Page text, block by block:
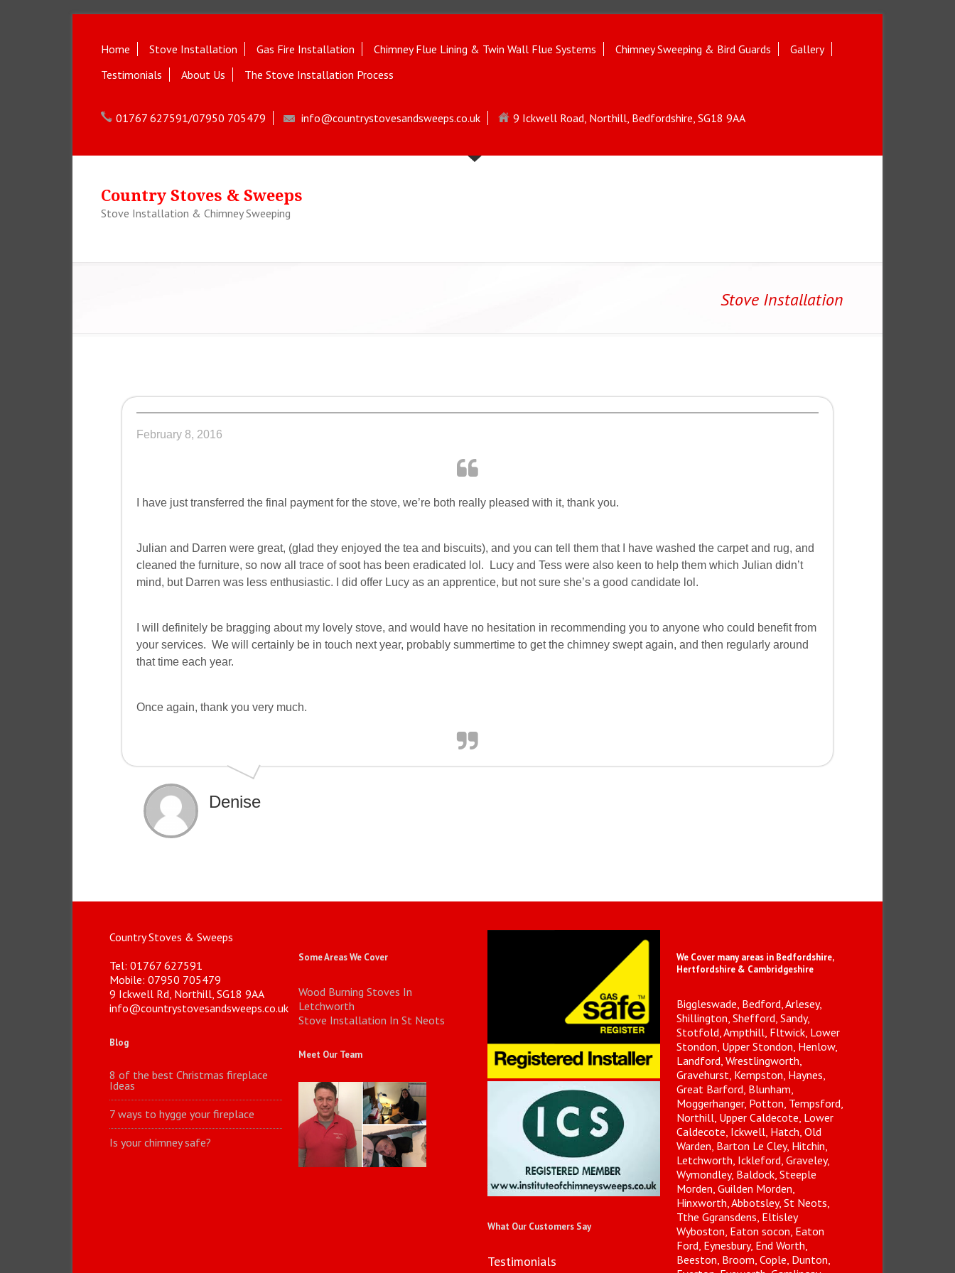
Home Stove Installation Gas Fire Installation Chimney Flue Lining & Twin Wall Flue Systems Chimney Sweeping & Bird Guards
Gallery
Testimonials
About Us The Stove Installation Process
01767 627591/07950 705479 info@countrystovesandsweeps.co.uk 9 Ickwell Road, Northill, Bedfordshire, SG18 9AA
Country Stoves & Sweeps
Stove Installation & Chimney Sweeping
Stove Installation
February 8, 2016
I have just transferred the final payment for the stove, we’re both really pleased with it, thank you.
Julian and Darren were great, (glad they enjoyed the tea and biscuits), and you can tell them that I have washed the carpet and rug, and
cleaned the furniture, so now all trace of soot has been eradicated lol. Lucy and Tess were also keen to help them which Julian didn’t
mind, but Darren was less enthusiastic. I did offer Lucy as an apprentice, but not sure she’s a good candidate lol.
I will definitely be bragging about my lovely stove, and would have no hesitation in recommending you to anyone who could benefit from
your services. We will certainly be in touch next year, probably summertime to get the chimney swept again, and then regularly around
that time each year.
Once again, thank you very much.
Denise
Country Stoves & Sweeps
Tel: 01767 627591
Mobile: 07950 705479
9 Ickwell Rd, Northill, SG18 9AA
info@countrystovesandsweeps.co.uk
Blog
8 of the best Christmas fireplace
Ideas
7 ways to hygge your fireplace
Is your chimney safe?
Some Areas We Cover
Wood Burning Stoves In
Letchworth
Stove Installation In St Neots
Meet Our Team
What Our Customers Say
Testimonials
We Cover many areas in Bedfordshire,
Hertfordshire & Cambridgeshire
Biggleswade, Bedford, Arlesey,
Shillington, Shefford, Sandy,
Stotfold, Ampthill, Fltwick, Lower
Stondon, Upper Stondon, Henlow,
Landford, Wrestlingworth,
Gravehurst, Kempston, Haynes,
Great Barford, Blunham,
Moggerhanger, Potton, Tempsford,
Northill, Upper Caldecote, Lower
Caldecote, Ickwell, Hatch, Old
Warden, Barton Le Cley, Hitchin,
Letchworth, Ickleford, Graveley,
Wymondley, Baldock, Steeple
Morden, Guilden Morden,
Hinxworth, Abbotsley, St Neots,
Tthe Ggransdens, Eltisley
Wyboston, Eaton socon, Eaton
Ford, Eynesbury, End Worth,
Beeston, Broom, Cople, Dunton,